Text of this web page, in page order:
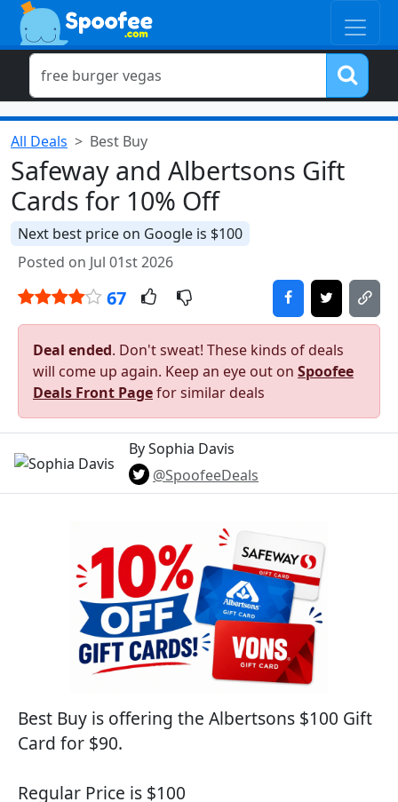
All Deals Best Buy
Safeway and Albertsons Gift
Cards for 10% Off
Next best price on Google is $100
Posted on Jul 01st 2026
67
Deal ended. Don't sweat! These kinds of deals
will come up again. Keep an eye out on Spoofee
Deals Front Pagefor similar deals
By Sophia Davis
@SpoofeeDeals
Best Buy is offering the Albertsons $100 Gift
Card for $90.
Regular Price is $100